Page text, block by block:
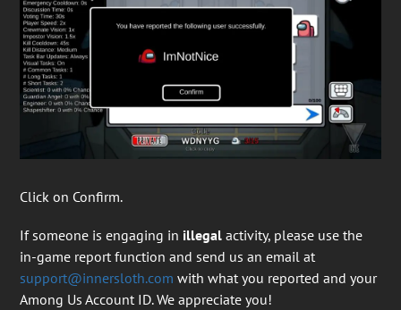
Click on Confirm.
If someone is engaging in illegal activity, please use the
in-game report function and send us an email at
support@innersloth.com with what you reported and your
Among Us Account ID. We appreciate you!